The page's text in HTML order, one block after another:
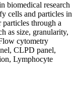
biomedical research
cells and particles in
through a
as size, granularity,
cytometry
CLPD panel,
Lymphocyte